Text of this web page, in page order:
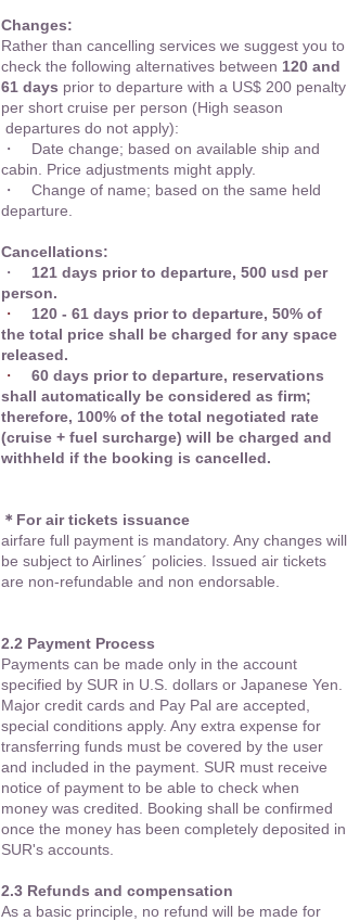
Changes:
Rather than cancelling services we suggest you to
check the following alternatives between 120 and
61 days prior to departure with a US$ 200 penalty
per short cruise per person (High season
departures do not apply):
・ Date change; based on available ship and
cabin. Price adjustments might apply.
・ Change of name; based on the same held
departure.
Cancellations:
・ 121 days prior to departure, 500 usd per
person.
・ 120 - 61 days prior to departure, 50% of
the total price shall be charged for any space
released.
・ 60 days prior to departure, reservations
shall automatically be considered as firm;
therefore, 100% of the total negotiated rate
(cruise + fuel surcharge) will be charged and
withheld if the booking is cancelled.
＊For air tickets issuance
airfare full payment is mandatory. Any changes will
be subject to Airlines´ policies. Issued air tickets
are non-refundable and non endorsable.
2.2 Payment Process
Payments can be made only in the account
specified by SUR in U.S. dollars or Japanese Yen.
Major credit cards and Pay Pal are accepted,
special conditions apply. Any extra expense for
transferring funds must be covered by the user
and included in the payment. SUR must receive
notice of payment to be able to check when
money was credited. Booking shall be confirmed
once the money has been completely deposited in
SUR's accounts.
2.3 Refunds and compensation
As a basic principle, no refund will be made for